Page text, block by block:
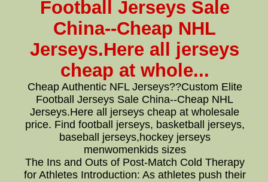
Football Jerseys Sale
China--Cheap NHL
Jerseys.Here all jerseys
cheap at whole...
Cheap Authentic NFL Jerseys??Custom Elite
Football Jerseys Sale China--Cheap NHL
Jerseys.Here all jerseys cheap at wholesale
price. Find football jerseys, basketball jerseys,
baseball jerseys,hockey jerseys
menwomenkids sizes
The Ins and Outs of Post-Match Cold Therapy
for Athletes Introduction: As athletes push their